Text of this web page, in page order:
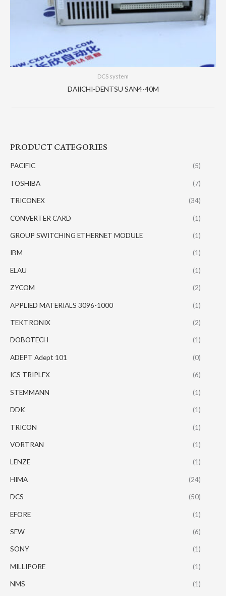
PRODUCT CATEGORIES
PACIFIC (5)
TOSHIBA (7)
TRICONEX (34)
CONVERTER CARD (1)
GROUP SWITCHING ETHERNET MODULE (1)
IBM (1)
ELAU (1)
ZYCOM (2)
APPLIED MATERIALS 3096-1000 (1)
TEKTRONIX (2)
DOBOTECH (1)
ADEPT Adept 101 (0)
ICS TRIPLEX (6)
STEMMANN (1)
DDK (1)
TRICON (1)
VORTRAN (1)
LENZE (1)
HIMA (24)
DCS (50)
EFORE (1)
SEW (6)
SONY (1)
MILLIPORE (1)
NMS (1)
DCS system
DAIICHI-DENTSU SAN4-40M